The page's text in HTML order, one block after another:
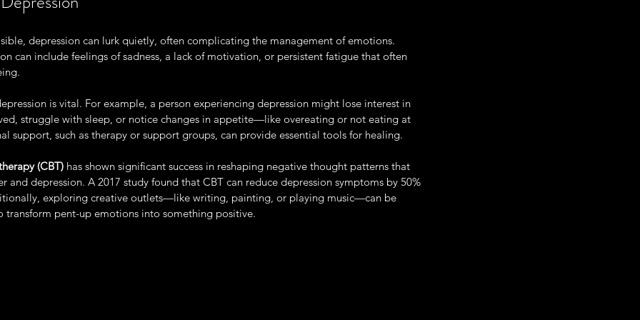
depression can lurk quietly, often complicating the management of emotions.
can include feelings of sadness, a lack of motivation, or persistent fatigue that often
is vital. For example, a person experiencing depression might lose interest in
struggle with sleep, or notice changes in appetite—like overeating or not eating at
support, such as therapy or support groups, can provide essential tools for healing.
(CBT) has shown significant success in reshaping negative thought patterns that
and depression. A 2017 study found that CBT can reduce depression symptoms by 50%
exploring creative outlets—like writing, painting, or playing music—can be
transform pent-up emotions into something positive.